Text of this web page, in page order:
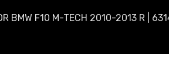
BMW F10 M-TECH 2010-2013 R |